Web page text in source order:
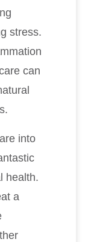
stress.
can
into
health.
a